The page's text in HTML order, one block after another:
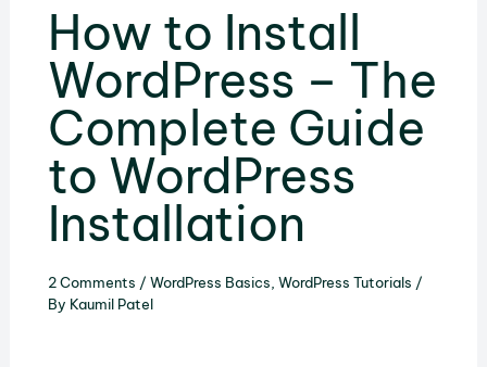
How to Install
WordPress – The
Complete Guide
to WordPress
Installation
2 Comments / WordPress Basics WordPress Tutorials /
By Kaumil Patel